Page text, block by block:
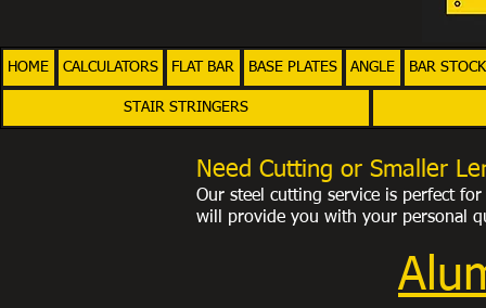
HOME CALCULATORS FLAT BAR BASE PLATES ANGLE BAR STOCK
STAIR STRINGERS
Need Cutting or Smaller
Our steel cutting service is perfect
will provide you with your personal